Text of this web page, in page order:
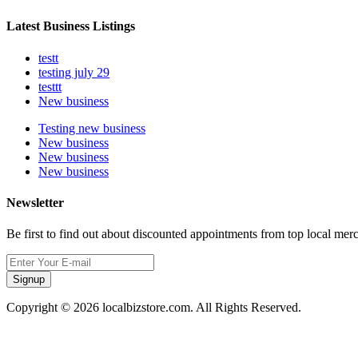
Latest Business Listings
testt
testing july 29
testtt
New business
Testing new business
New business
New business
New business
Newsletter
Be first to find out about discounted appointments from top local
Signup
Copyright © 2026 localbizstore.com. All Rights Reserved.